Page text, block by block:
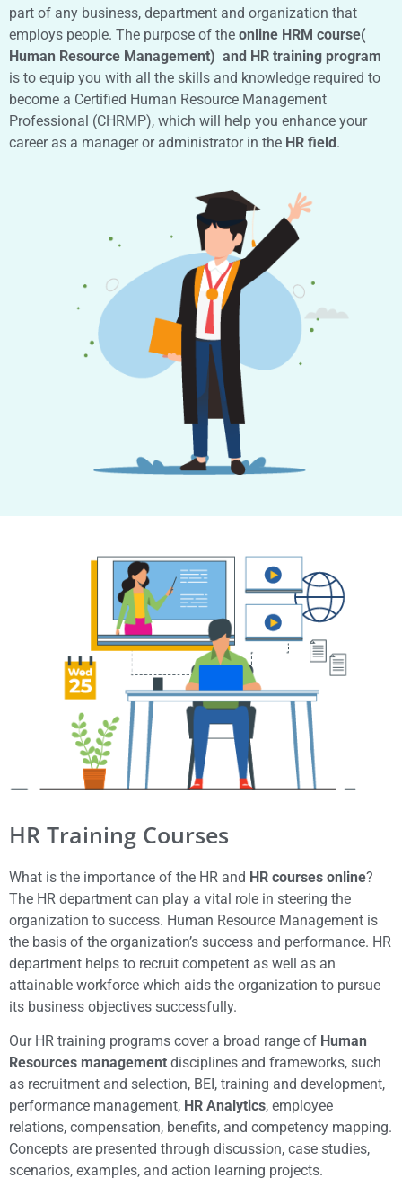
part of any business, department and organization that
employs people. The purpose of the online HRM course(
Human Resource Management) and HR training program
is to equip you with all the skills and knowledge required to
become a Certified Human Resource Management
Professional (CHRMP), which will help you enhance your
career as a manager or administrator in the HR field.
HR Training Courses
What is the importance of the HR and HR courses online?
The HR department can play a vital role in steering the
organization to success. Human Resource Management is
the basis of the organization’s success and performance. HR
department helps to recruit competent as well as an
attainable workforce which aids the organization to pursue
its business objectives successfully.
Our HR training programs cover a broad range of Human
Resources management disciplines and frameworks, such
as recruitment and selection, BEI, training and development,
performance management, HR Analytics, employee
relations, compensation, benefits, and competency mapping.
Concepts are presented through discussion, case studies,
scenarios, examples, and action learning projects.